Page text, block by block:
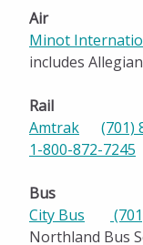
Air
Minot
includes
Rail
Amtrak
(701)
1-800-872-7245
Bus
City Bus
Northland Bus